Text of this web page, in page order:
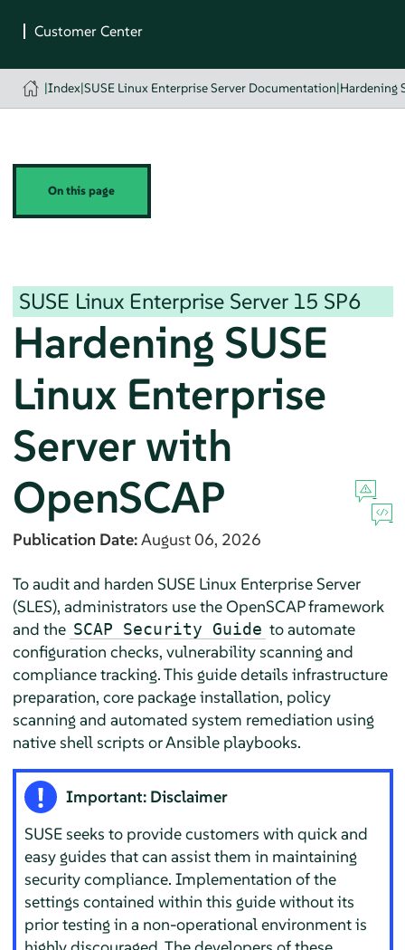
|Index|SUSE Linux Enterprise Server Documentation|Hardening
On this page
SUSE Linux Enterprise Server 15 SP6
Hardening SUSE
Linux Enterprise
Serverwith
OpenSCAP
Publication Date:August 06, 2026
To audit and harden SUSE Linux Enterprise Server
(SLES), administrators use the OpenSCAP framework
and the SCAP Security Guide to automate
configuration checks, vulnerability scanning and
compliance tracking. This guide details infrastructure
preparation, core package installation, policy
scanning and automated system remediation using
native shell scripts or Ansible playbooks.
Important: Disclaimer
SUSE seeks to provide customers with quick and
easy guides that can assist them in maintaining
security compliance. Implementation of the
settings contained within this guide without its
prior testing in a non-operational environment is